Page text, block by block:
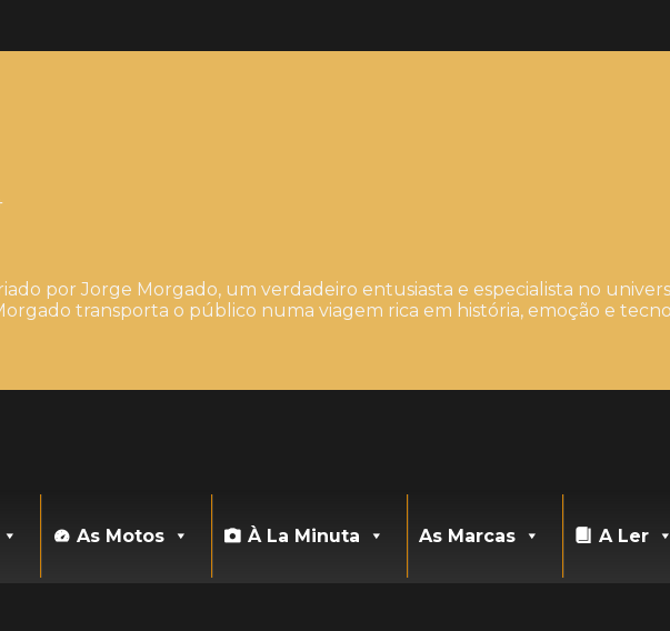
por Jorge Morgado, um verdadeiro entusiasta e especialista no
transporta o público numa viagem rica em história, emoção e
As Motos À La Minuta As Marcas A Ler